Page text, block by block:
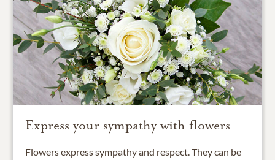
Express your sympathy with flowers
Flowers express sympathy and respect. They can be